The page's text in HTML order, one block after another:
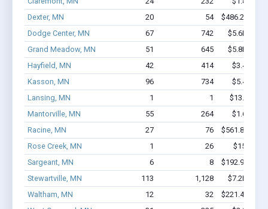
Dexter, MN
20 54
$486.2k -
Dodge Center, MN
67 742
$5.6M -
Grand Meadow, MN
51 645
$5.8M -
Hayfield, MN
42 414
$3.4M -
Kasson, MN
96 734
$5.4M -
Lansing, MN
1 1
$13.1k -
Mantorville, MN
55 264
$1.6M -
Racine, MN
27 76
$561.8k -
Rose Creek, MN
1 26
$150k -
Sargeant, MN
6 8
$192.9k -
Stewartville, MN
113 1,128
$7.2M -
Waltham, MN
12 32
$221.4k -